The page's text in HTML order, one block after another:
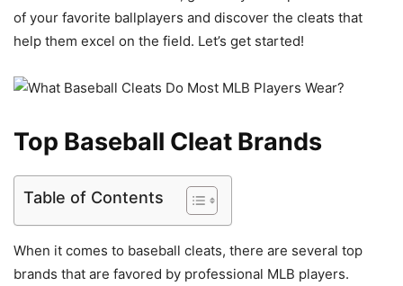
of your favorite ballplayers and discover the cleats that
help them excel on the field. Let’s get started!
Top Baseball Cleat Brands
Table of Contents
When it comes to baseball cleats, there are several top
brands that are favored by professional MLB players.